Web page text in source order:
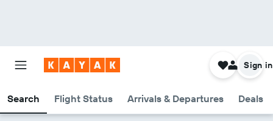
Search Flight Status Arrivals & Departures Deals
Sign in